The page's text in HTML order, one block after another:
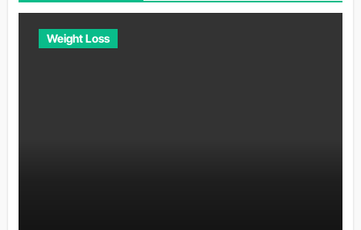
Weight Loss